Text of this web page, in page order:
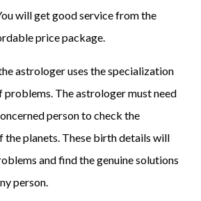
will get good service from the
price package.
astrologer uses the specialization
problems. The astrologer must need
person to check the
the planets. These birth details will
and find the genuine solutions
person.